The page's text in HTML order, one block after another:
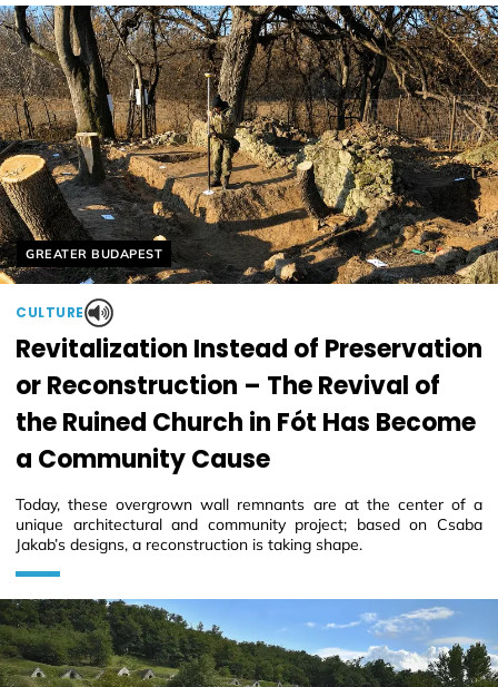
Helyszín címkék:
GREATER BUDAPEST
CULTURE
Revitalization Instead of Preservation
or Reconstruction – The Revival of
the Ruined Church in Fót Has Become
a Community Cause
Today, these overgrown wall remnants are at the center of a
unique architectural and community project; based on Csaba
Jakab’s designs, a reconstruction is taking shape.